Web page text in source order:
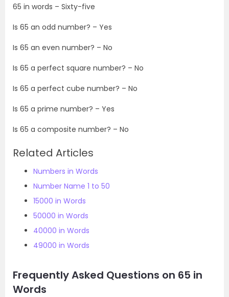
65 in words – Sixty-five
Is 65 an odd number? – Yes
Is 65 an even number? – No
Is 65 a perfect square number? – No
Is 65 a perfect cube number? – No
Is 65 a prime number? – Yes
Is 65 a composite number? – No
Related Articles
Numbers in Words
Number Name 1 to 50
15000 in Words
50000 in Words
40000 in Words
49000 in Words
Frequently Asked Questions on 65 in
Words